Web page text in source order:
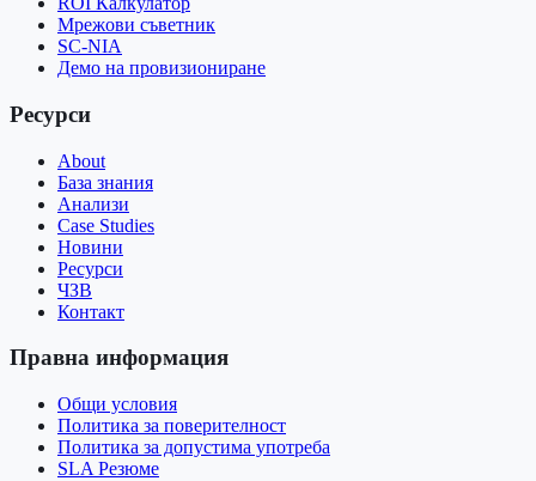
Мрежови съветник
SC-NIA
Демо на провизиониране
Ресурси
About
База знания
Анализи
Case Studies
Новини
Ресурси
ЧЗВ
Контакт
Правна информация
Общи условия
Политика за поверителност
Политика за допустима употреба
SLA Резюме